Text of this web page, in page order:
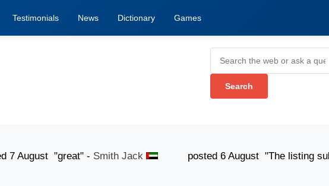
Testimonials News Dictionary Games
"great" -Smith Jack posted 6 August "The listing